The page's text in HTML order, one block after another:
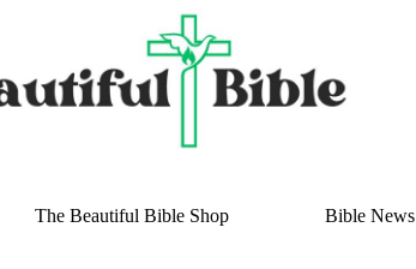
The Beautiful Bible Shop Bible News